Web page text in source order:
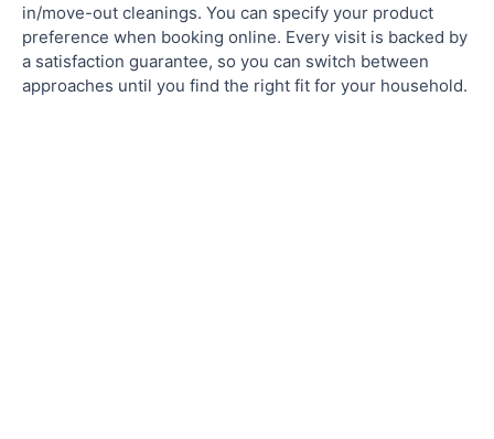
in/move-out cleanings. You can specify your product
preference when booking online. Every visit is backed by
a satisfaction guarantee, so you can switch between
approaches until you find the right fit for your household.